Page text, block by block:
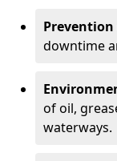
Prevention
downtime
of oil,
waterways.